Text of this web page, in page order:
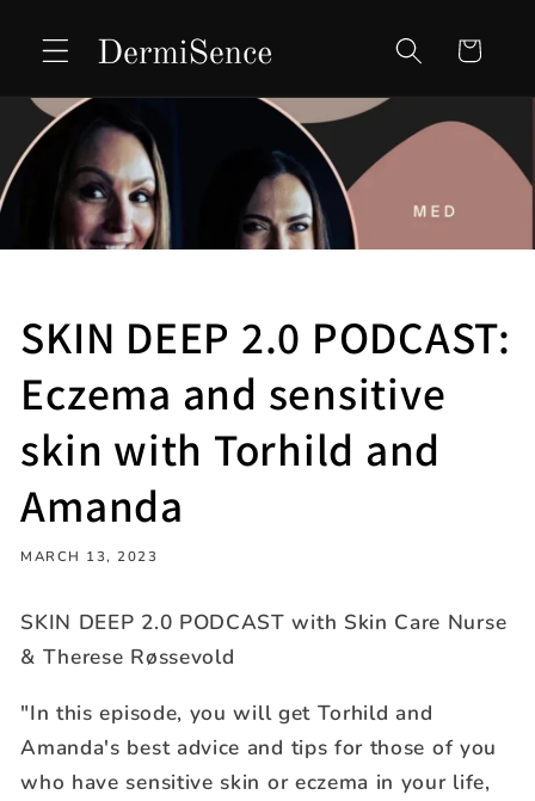
content
Cart
SKIN DEEP 2.0 PODCAST:
Eczema and sensitive
skin with Torhild and
Amanda
MARCH 13, 2023
SKIN DEEP 2.0 PODCAST with Skin Care Nurse
& Therese Røssevold
"In this episode, you will get Torhild and
Amanda's best advice and tips for those of you
who have sensitive skin or eczema in your life,